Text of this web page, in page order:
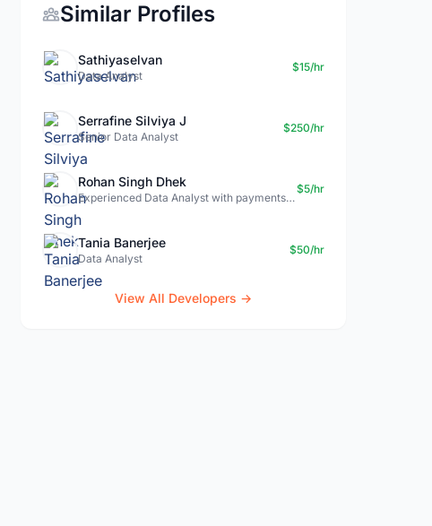
Similar Profiles
Sathiyaselvan
Data Analyst
$15/hr
Serrafine Silviya J
Senior Data Analyst
$250/hr
Rohan Singh Dhek
Experienced Data Analyst with payments + SQL + Python expertise
$5/hr
Tania Banerjee
Data Analyst
$50/hr
View All Developers →